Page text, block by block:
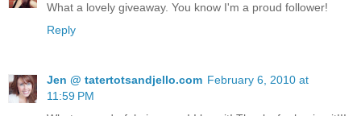
What a lovely giveaway. You know I'm a proud follower!
Reply
Jen @ tatertotsandjello.com February 6, 2010 at
11:59 PM